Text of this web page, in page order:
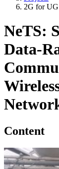
2G for UG
NeTS:
Data-
Content